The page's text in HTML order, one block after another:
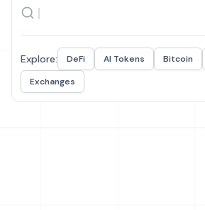
Explore: DeFi AI Tokens Bitcoin
Exchanges